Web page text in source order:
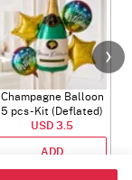
Champagne Balloon
5 pcs - Kit (Deflated)
USD 3.5
ADD